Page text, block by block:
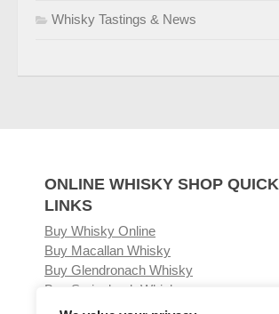
Whisky Tastings & News
ONLINE WHISKY SHOP QUICK
LINKS
Buy Whisky Online
Buy Macallan Whisky
Buy Glendronach Whisky
Buy Springbank Whisky